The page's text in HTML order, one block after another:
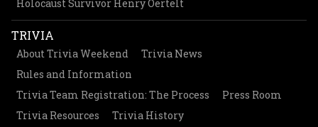
Holocaust Survivor Henry Oertelt
TRIVIA
About Trivia Weekend
Trivia News
Rules and Information
Trivia Team Registration: The Process
Press Room
Trivia Resources
Trivia History